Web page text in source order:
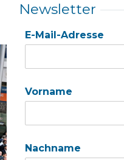
Newsletter
E-Mail-Adresse
Vorname
Nachname